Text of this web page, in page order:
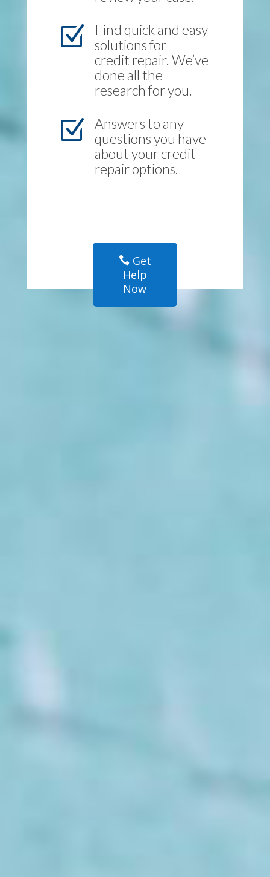
Z
Find quick and easy
solutions for
credit repair. We’ve
done all the
research for you.
Z
Answers to any
questions you have
about your credit
repair options.
Get
Help
Now